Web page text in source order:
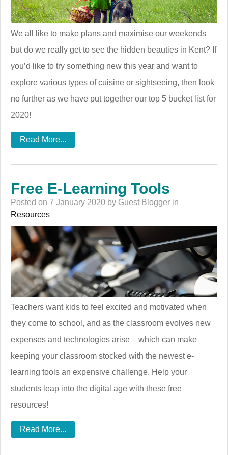
We all like to make plans and maximise our weekends
but do we really get to see the hidden beauties in Kent? If
you’d like to try something new this year and want to
explore various types of cuisine or sightseeing, then look
no further as we have put together our top 5 bucket list for
2020!
Read More...
Free E-Learning Tools
Posted on 7 January 2020 by Guest Blogger in
Resources
Teachers want kids to feel excited and motivated when
they come to school, and as the classroom evolves new
expenses and technologies arise – which can make
keeping your classroom stocked with the newest e-
learning tools an expensive challenge. Help your
students leap into the digital age with these free
resources!
Read More...